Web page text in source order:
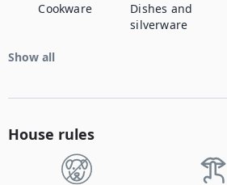
Cookware
Dishes and
silverware
Show all
House rules